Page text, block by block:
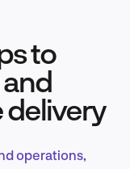
to
delivery
operations,